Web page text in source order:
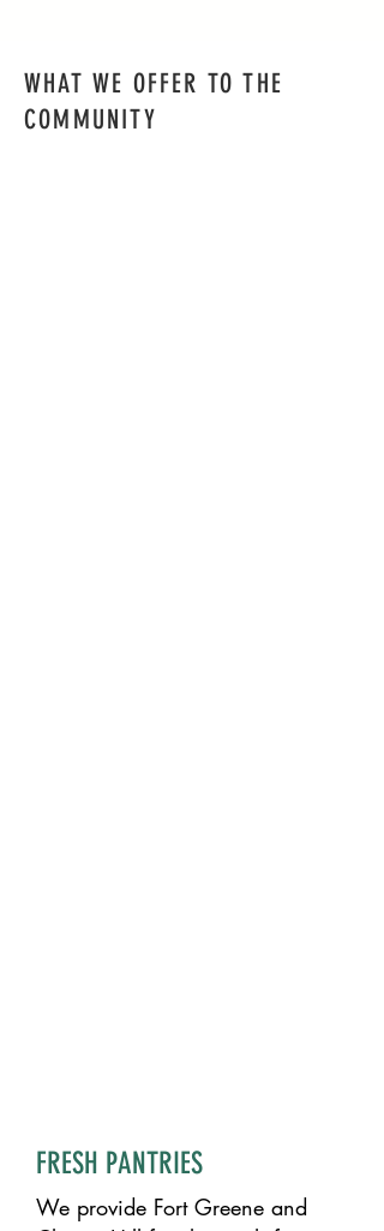
WHAT WE OFFER TO THE
COMMUNITY
FRESH PANTRIES
We provide Fort Greene and